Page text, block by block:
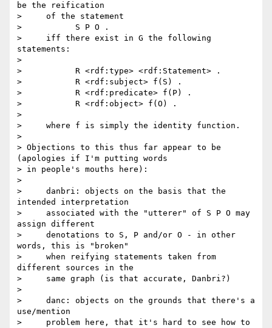
be the reification
>     of the statement
>           S P O .
>     iff there exist in G the following
statements:
>
>           R <rdf:type> <rdf:Statement> .
>           R <rdf:subject> f(S) .
>           R <rdf:predicate> f(P) .
>           R <rdf:object> f(O) .
>
>     where f is simply the identity function.
>
> Objections to this thus far appear to be
(apologies if I'm putting words
> in people's mouths here):
>
>     danbri: objects on the basis that the
intended interpretation
>     associated with the "utterer" of S P O may
assign different
>     denotations to S, P and/or O - in other
words, this is "broken"
>     when reifying statements taken from
different sources in the
>     same graph (is that accurate, Danbri?)
>
>     danc: objects on the grounds that there's a
use/mention
>     problem here, that it's hard to see how to